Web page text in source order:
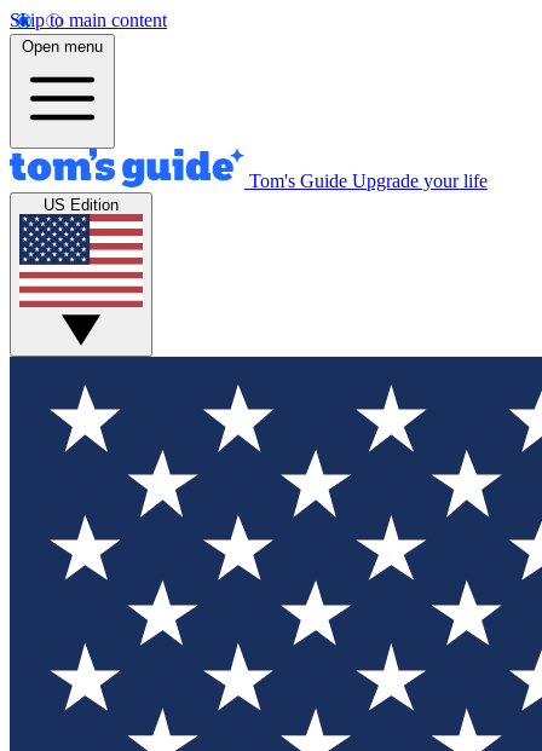
Skip to main content
Open menu
Tom's Guide Upgrade your life
US Edition